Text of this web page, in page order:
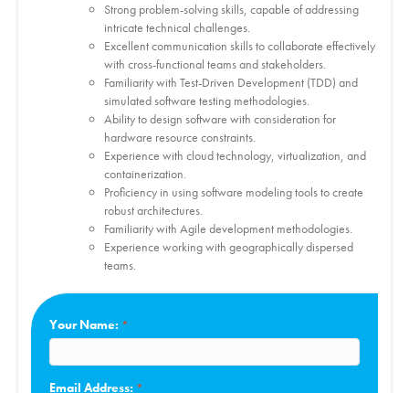
Strong problem-solving skills, capable of addressing
intricate technical challenges.
Excellent communication skills to collaborate effectively
with cross-functional teams and stakeholders.
Familiarity with Test-Driven Development (TDD) and
simulated software testing methodologies.
Ability to design software with consideration for
hardware resource constraints.
Experience with cloud technology, virtualization, and
containerization.
Proficiency in using software modeling tools to create
robust architectures.
Familiarity with Agile development methodologies.
Experience working with geographically dispersed
teams.
Your Name:
Email Address: